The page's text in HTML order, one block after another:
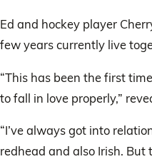
Ed and hockey player
few years currently live
“This has been the first
to fall in love properly,”
“I’ve always got into
redhead and also Irish.